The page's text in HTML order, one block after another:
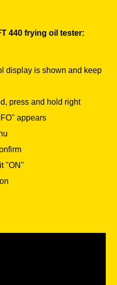
440 frying oil tester:
display is shown and keep
press and hold right
appears
''ON''